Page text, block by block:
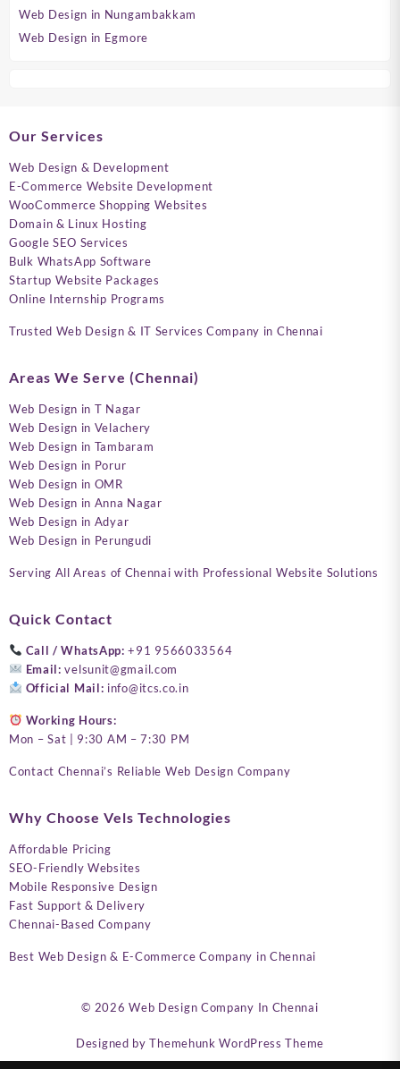
Web Design in Nungambakkam
Web Design in Egmore
Our Services
Web Design & Development
E-Commerce Website Development
WooCommerce Shopping Websites
Domain & Linux Hosting
Google SEO Services
Bulk WhatsApp Software
Startup Website Packages
Online Internship Programs
Trusted Web Design & IT Services Company in Chennai
Areas We Serve (Chennai)
Web Design in T Nagar
Web Design in Velachery
Web Design in Tambaram
Web Design in Porur
Web Design in OMR
Web Design in Anna Nagar
Web Design in Adyar
Web Design in Perungudi
Serving All Areas of Chennai with Professional Website Solutions
Quick Contact
Call / WhatsApp: +91 9566033564
Email: velsunit@gmail.com
Official Mail: info@itcs.co.in
Working Hours:
Mon – Sat | 9:30 AM – 7:30 PM
Contact Chennai’s Reliable Web Design Company
Why Choose Vels Technologies
Affordable Pricing
SEO-Friendly Websites
Mobile Responsive Design
Fast Support & Delivery
Chennai-Based Company
Best Web Design & E-Commerce Company in Chennai
© 2026Web Design Company In Chennai
Designed by Themehunk WordPress Theme